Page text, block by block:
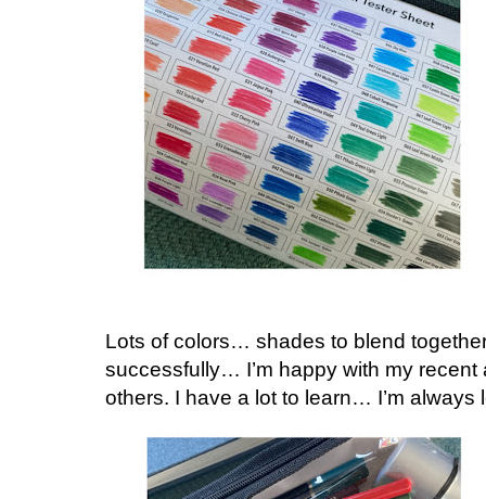
Lots of colors… shades to blend
successfully… I’m happy with my
others. I have a lot to learn… I’m always